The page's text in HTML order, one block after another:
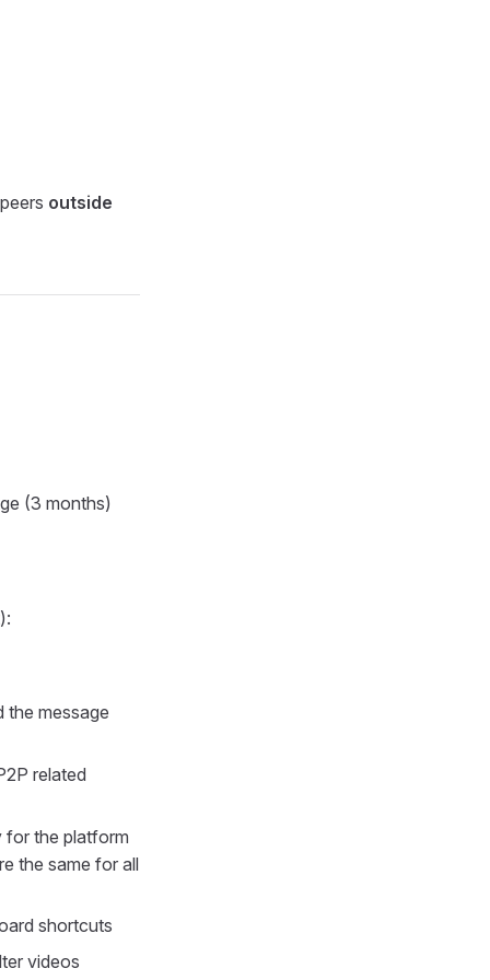
outside
(3 months)
the message
related
for the platform
the same for all
shortcuts
videos